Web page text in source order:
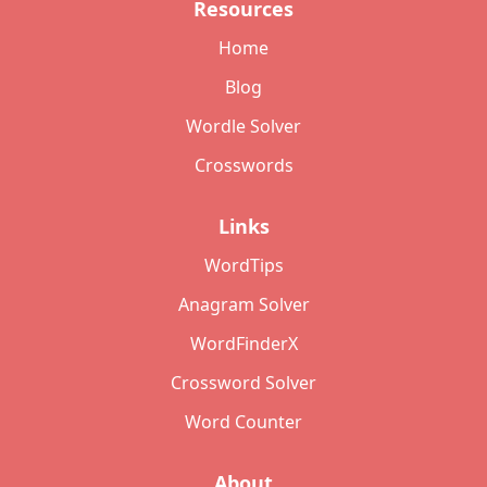
Resources
Home
Blog
Wordle Solver
Crosswords
Links
WordTips
Anagram Solver
WordFinderX
Crossword Solver
Word Counter